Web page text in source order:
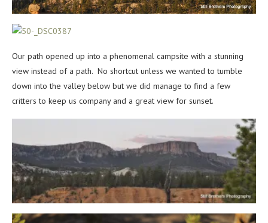
Our path opened up into a phenomenal campsite with a stunning
view instead of a path. No shortcut unless we wanted to tumble
down into the valley below but we did manage to find a few
critters to keep us company and a great view for sunset.